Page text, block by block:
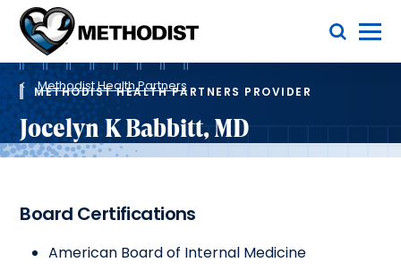
Methodist
Health
System
Toggle Menu
Breadcrumb
Methodist Health Partners
METHODIST HEALTH PARTNERS PROVIDER
Jocelyn K Babbitt, MD
Board Certifications
American Board of Internal Medicine